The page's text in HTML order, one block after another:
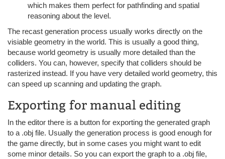
which makes them perfect for pathfinding and spatial
reasoning about the level.
The recast generation process usually works directly on the
visiable geometry in the world. This is usually a good thing,
because world geometry is usually more detailed than the
colliders. You can, however, specify that colliders should be
rasterized instead. If you have very detailed world geometry, this
can speed up scanning and updating the graph.
Exporting for manual editing
In the editor there is a button for exporting the generated graph
to a .obj file. Usually the generation process is good enough for
the game directly, but in some cases you might want to edit
some minor details. So you can export the graph to a .obj file,